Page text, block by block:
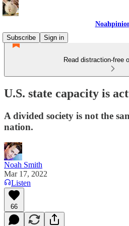
Subscribe
Sign in
Read distraction-free
U.S. state capacity is
A divided society is not the
nation.
Noah Smith
Mar 17, 2022
Listen
66